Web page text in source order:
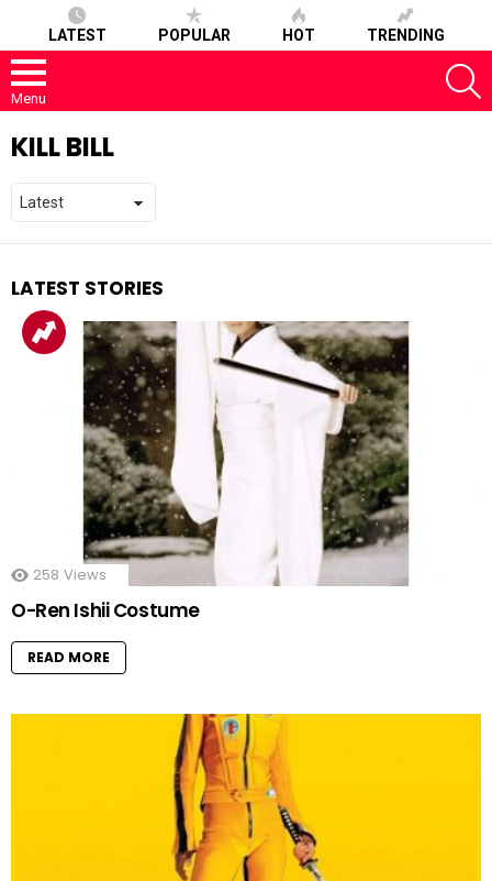
LATEST POPULAR HOT TRENDING
Menu
KILL BILL
LATEST STORIES
258 Views
O-Ren Ishii Costume
READ MORE